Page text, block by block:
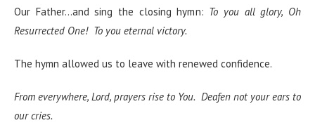
Our Father…and sing the closing hymn: To you all glory, Oh
Resurrected One! To you eternal victory.
The hymn allowed us to leave with renewed confidence.
From everywhere, Lord, prayers rise to You. Deafen not your ears to
our cries.